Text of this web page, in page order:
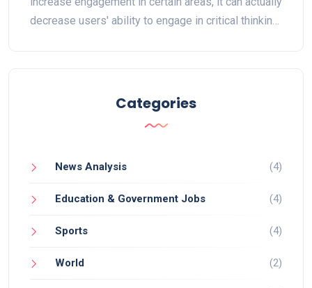
decrease users' ability to engage in critical thinking
media can be used to share useful information,
which can help to increase intelligence and
largely dependent on how it is used.
Categories
News Analysis (4)
Education & Government Jobs (4)
Sports (4)
World (2)